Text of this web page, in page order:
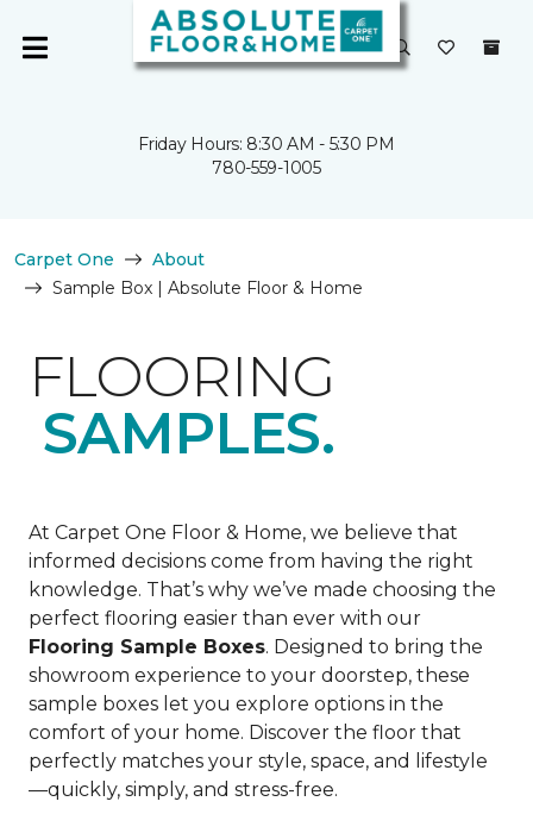
Friday Hours: 8:30 AM - 5:30 PM
780-559-1005
Carpet One
About
Sample Box | Absolute Floor & Home
FLOORING
SAMPLES.
At Carpet One Floor & Home, we believe that
informed decisions come from having the right
knowledge. That’s why we’ve made choosing the
perfect flooring easier than ever with our
Flooring Sample Boxes. Designed to bring the
showroom experience to your doorstep, these
sample boxes let you explore options in the
comfort of your home. Discover the floor that
perfectly matches your style, space, and lifestyle
—quickly, simply, and stress-free.